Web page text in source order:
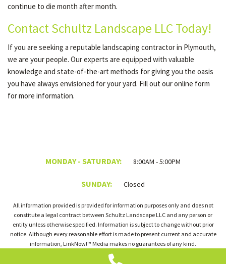
continue to die month after month.
Contact Schultz Landscape LLC Today!
If you are seeking a reputable landscaping contractor in Plymouth,
we are your people. Our experts are equipped with valuable
knowledge and state-of-the-art methods for giving you the oasis
you have always envisioned for your yard. Fill out our online form
for more information.
MONDAY - SATURDAY: 8:00AM - 5:00PM
SUNDAY: Closed
All information provided is provided for information purposes only and does not
constitute a legal contract between Schultz Landscape LLC and any person or
entity unless otherwise specified. Information is subject to change without prior
notice. Although every reasonable effort is made to present current and accurate
information, LinkNow!™ Media makes no guarantees of any kind.